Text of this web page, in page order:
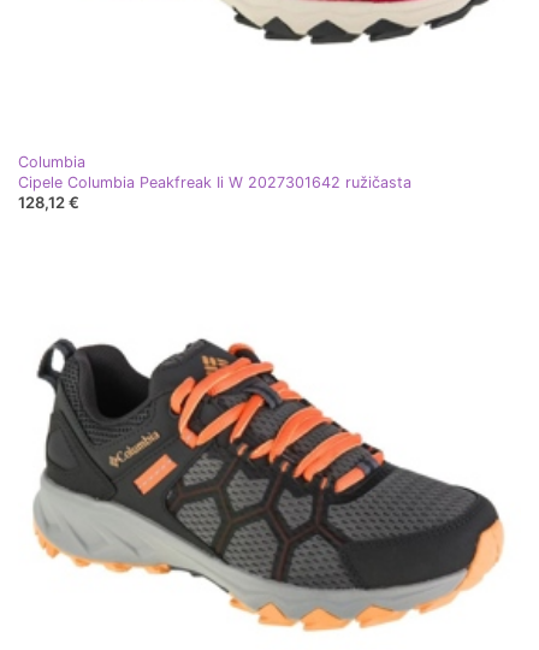
Columbia
Cipele Columbia Peakfreak Ii W 2027301642 ružičasta
128,12 €